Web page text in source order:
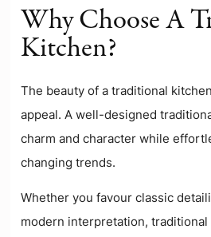
Why Choose A
Kitchen?
The beauty of a traditional
appeal. A well-designed
charm and character while
changing trends.
Whether you favour classic
modern interpretation,